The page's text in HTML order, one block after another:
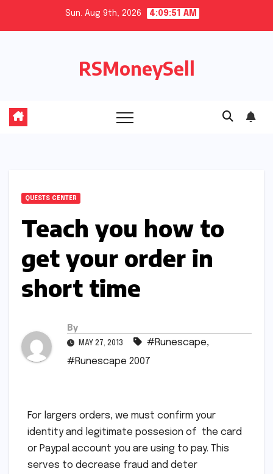
Sun. Aug 9th, 2026 4:09:52 AM
RSMoneySell
QUESTS CENTER
Teach you how to
get your order in
short time
By
MAY 27, 2013 #Runescape,
#Runescape 2007
For largers orders, we must confirm your
identity and legitimate possesion of the card
or Paypal account you are using to pay. This
serves to decrease fraud and deter